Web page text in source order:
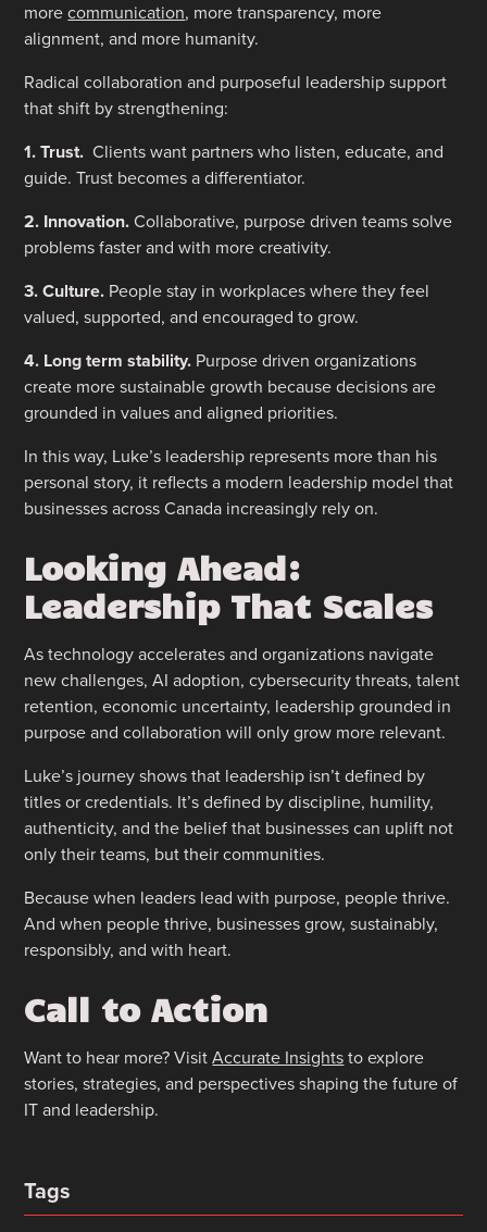
Tags
morecommunication, more transparency, more
alignment, and more humanity.
Radical collaboration and purposeful leadership support
that shift by strengthening:
1. Trust.Clients want partners who listen, educate, and
guide. Trust becomes a differentiator.
2. Innovation.Collaborative, purpose driven teams solve
problems faster and with more creativity.
3. Culture. People stay in workplaces where they feel
valued, supported, and encouraged to grow.
4. Long term stability. Purpose driven organizations
create more sustainable growth because decisions are
grounded in values and aligned priorities.
In this way, Luke’s leadership represents more than his
personal story, it reflects a modern leadership model that
businesses across Canada increasingly rely on.
Looking Ahead:
Leadership That Scales
As technology accelerates and organizations navigate
new challenges, AI adoption, cybersecurity threats, talent
retention, economic uncertainty, leadership grounded in
purpose and collaboration will only grow more relevant.
Luke’s journey shows that leadership isn’t defined by
titles or credentials. It’s defined by discipline, humility,
authenticity, and the belief that businesses can uplift not
only their teams, but their communities.
Because when leaders lead with purpose, people thrive.
And when people thrive, businesses grow, sustainably,
responsibly, and with heart.
Call to Action
Want to hear more? VisitAccurate Insightsto explore
stories, strategies, and perspectives shaping the future of
IT and leadership.